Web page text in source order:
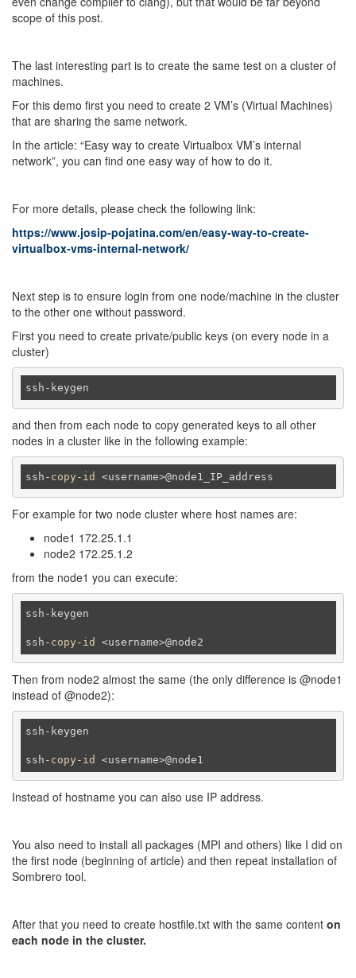
scope of this post.
The last interesting part is to create the same test on a cluster of
machines.
For this demo first you need to create 2 VM’s (Virtual Machines)
that are sharing the same network.
In the article: “Easy way to create Virtualbox VM’s internal
network”, you can find one easy way of how to do it.
For more details, please check the following link:
https://www.josip-pojatina.com/en/easy-way-to-create-
virtualbox-vms-internal-network/
Next step is to ensure login from one node/machine in the cluster
to the other one without password.
First you need to create private/public keys (on every node in a
cluster)
ssh-keygen
and then from each node to copy generated keys to all other
nodes in a cluster like in the following example:
ssh- copy - id <username>@node1_IP_address
For example for two node cluster where host names are:
node1 172.25.1.1
node2 172.25.1.2
from the node1 you can execute:
ssh-keygen
ssh- copy - id <username>@node2
Then from node2 almost the same (the only difference is @node1
instead of @node2):
ssh-keygen
ssh- copy - id <username>@node1
Instead of hostname you can also use IP address.
You also need to install all packages (MPI and others) like I did on
the first node (beginning of article) and then repeat installation of
Sombrero tool.
After that you need to create hostfile.txt with the same content on
each node in the cluster.